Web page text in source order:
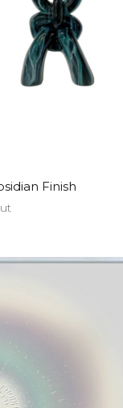
Finish